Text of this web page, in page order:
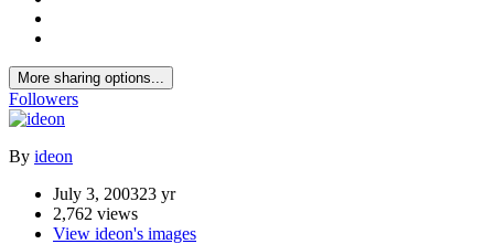
More sharing options...
Followers
By ideon
July 3, 200323 yr
2,762 views
View ideon's images